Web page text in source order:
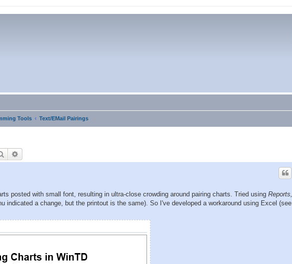
Tools Text/EMail Pairings
Search
posted with small font, resulting in ultra-close crowding around pairing charts. Tried using Reports,
indicated a change, but the printout is the same). So I've developed a workaround using Excel (see